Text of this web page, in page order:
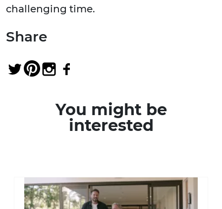
challenging time.
Share
You might be
interested